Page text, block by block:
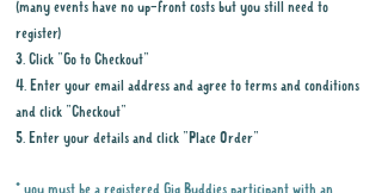
(many events have no up-front costs but you still need to
register)
3. Click "Go to Checkout"
4. Enter your email address and agree to terms and conditions
and click "Checkout"
5. Enter your details and click "Place Order"
* you must be a registered Gig Buddies participant with an